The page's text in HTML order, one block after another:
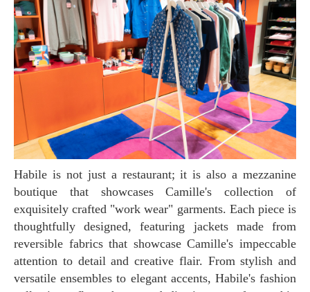
Habile is not just a restaurant; it is also a mezzanine
boutique that showcases Camille's collection of
exquisitely crafted "work wear" garments. Each piece is
thoughtfully designed, featuring jackets made from
reversible fabrics that showcase Camille's impeccable
attention to detail and creative flair. From stylish and
versatile ensembles to elegant accents, Habile's fashion